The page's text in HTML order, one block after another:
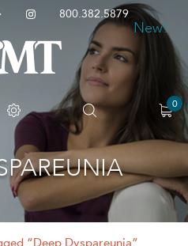
800.382.5879
0
in the cart.
“Deep Dyspareunia”
New!